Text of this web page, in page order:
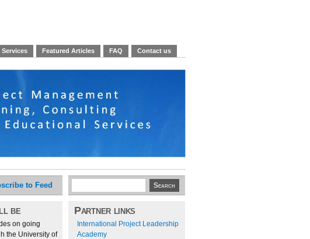
Services Featured Articles FAQ Contact us
to Feed
be
on going
the University of
Partner links
International Project Leadership
Academy